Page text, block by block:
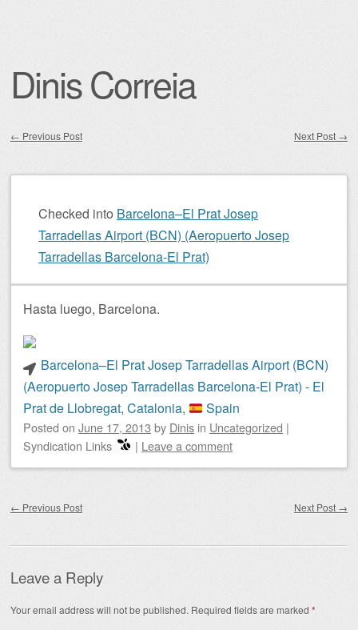
Dinis Correia
← Previous Post Next Post →
Checked into Barcelona–El Prat Josep
Tarradellas Airport (BCN) (Aeropuerto Josep
Tarradellas Barcelona-El Prat)
Hasta luego, Barcelona.
Barcelona–El Prat Josep Tarradellas Airport (BCN)
(Aeropuerto Josep Tarradellas Barcelona-El Prat) - El
Prat de Llobregat, Catalonia,
Spain
Posted on June 17, 2013 by Dinis in Uncategorized |
Syndication Links
| Leave a comment
← Previous Post Next Post →
Leave a Reply
Your email address will not be published. Required fields are marked *